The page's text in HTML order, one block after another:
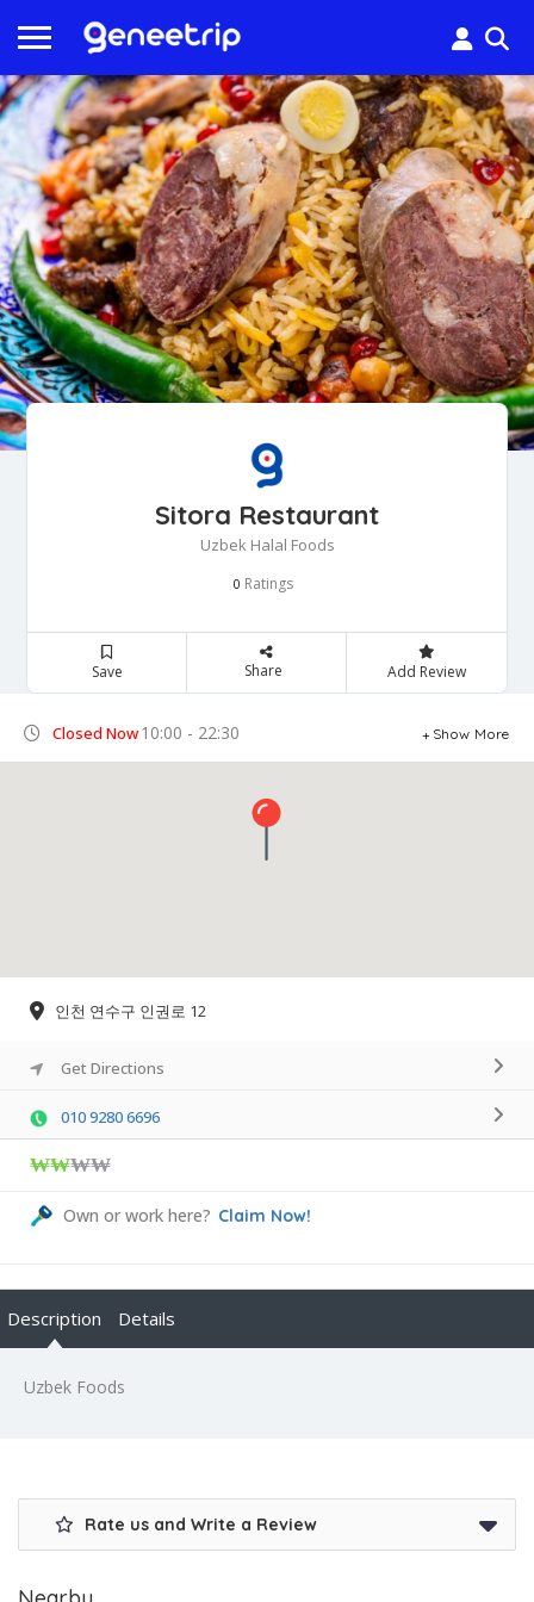
Sitora Restaurant
Uzbek Halal Foods
0 Ratings
Save Share Add Review
Closed Now10:00 - 22:30 Show More
인천 연수구 인권로 12
Get Directions
010 9280 6696
₩₩₩₩
Own or work here? Claim Now!
Description Details
Uzbek Foods
Rate us and Write a Review